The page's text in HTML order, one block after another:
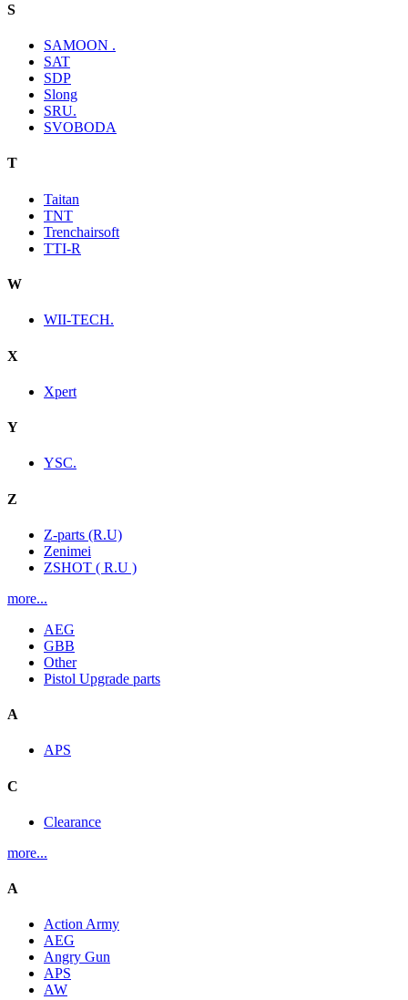
S
SAMOON .
SAT
SDP
Slong
SRU.
SVOBODA
T
Taitan
TNT
Trenchairsoft
TTI-R
W
WII-TECH.
X
Xpert
Y
YSC.
Z
Z-parts (R.U)
Zenimei
ZSHOT ( R.U )
more...
AEG
GBB
Other
Pistol Upgrade parts
A
APS
C
Clearance
more...
A
Action Army
AEG
Angry Gun
APS
AW